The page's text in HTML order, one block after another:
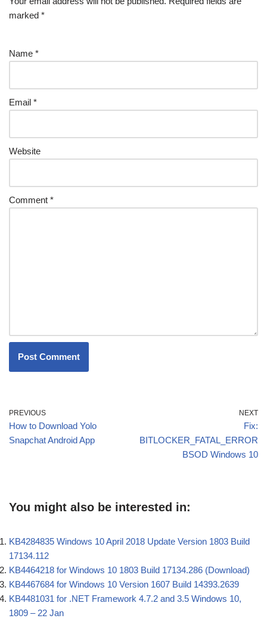
marked *
Name *
Email *
Website
Comment *
PREVIOUS
How to Download Yolo
Snapchat Android App
NEXT
Fix:
BITLOCKER_FATAL_ERROR
BSOD Windows 10
You might also be interested in:
KB4284835 Windows 10 April 2018 Update Version 1803 Build
17134.112
KB4464218 for Windows 10 1803 Build 17134.286 (Download)
KB4467684 for Windows 10 Version 1607 Build 14393.2639
KB4481031 for .NET Framework 4.7.2 and 3.5 Windows 10,
1809 – 22 Jan